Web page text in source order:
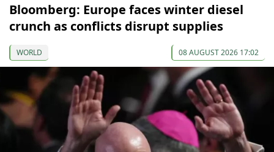
Bloomberg: Europe faces winter diesel
crunch as conflicts disrupt supplies
WORLD 08 AUGUST 2026 17:02